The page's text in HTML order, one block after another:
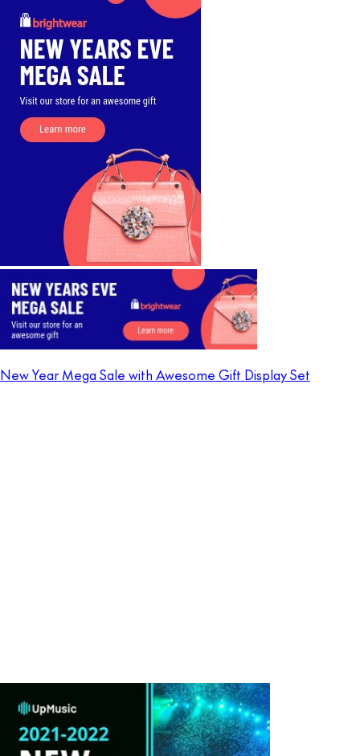
New Year Mega Sale with Awesome Gift Display Set